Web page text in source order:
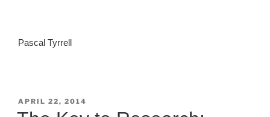
Pascal Tyrrell
POSTED
ON
APRIL 22, 2014